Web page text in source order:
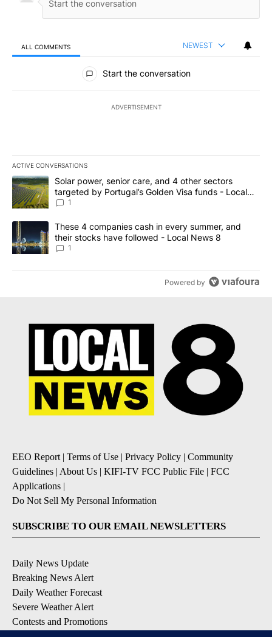
ALL COMMENTS NEWEST
All Comments
Start the conversation
ADVERTISEMENT
ACTIVE CONVERSATIONS
The following is a list of the most commented articles in the last
A trending article titled "Solar power, senior care, and 4 other
Solar power, senior care, and 4 other sectors
targeted by Portugal’s Golden Visa funds - Local
News 8
1
A trending article titled "These 4 companies cash in every
These 4 companies cash in every summer, and
their stocks have followed - Local News 8
1
Powered by
EEO Report | Terms of Use | Privacy Policy | Community
Guidelines | About Us | KIFI-TV FCC Public File | FCC
Applications |
Do Not Sell My Personal Information
SUBSCRIBE TO OUR EMAIL NEWSLETTERS
Daily News Update
Breaking News Alert
Daily Weather Forecast
Severe Weather Alert
Contests and Promotions